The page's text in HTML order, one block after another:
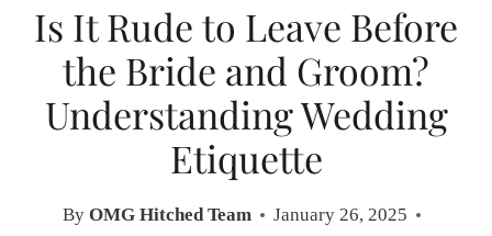
Is It Rude to Leave Before
the Bride and Groom?
Understanding Wedding
Etiquette
By OMG Hitched Team
January 26, 2025